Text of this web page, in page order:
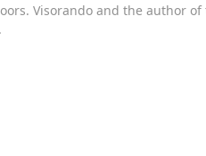
Visorando and the author